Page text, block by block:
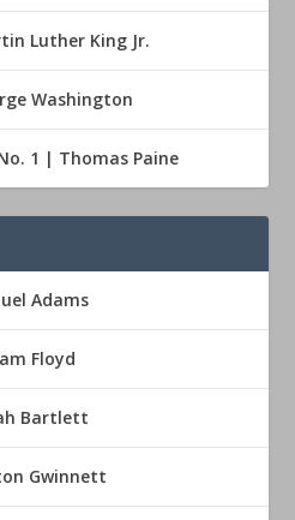
Luther King Jr.
Washington
No. 1 | Thomas Paine
Adams
Floyd
Bartlett
Gwinnett